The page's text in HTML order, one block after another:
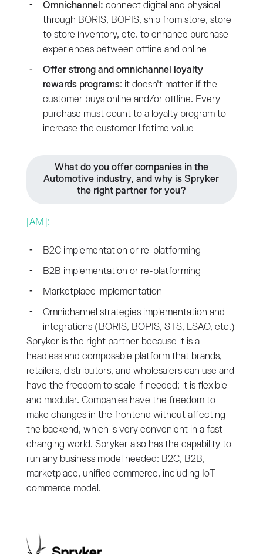
Omnichannel: connect digital and physical
through BORIS, BOPIS, ship from store, store
to store inventory, etc. to enhance purchase
experiences between offline and online
Offer strong and omnichannel loyalty
rewards programs: it doesn't matter if the
customer buys online and/or offline. Every
purchase must count to a loyalty program to
increase the customer lifetime value
What do you offer companies in the
Automotive industry, and why is Spryker
the right partner for you?
[AM]:
B2C implementation or re-platforming
B2B implementation or re-platforming
Marketplace implementation
Omnichannel strategies implementation and
integrations (BORIS, BOPIS, STS, LSAO, etc.)
Spryker is the right partner because it is a
headless and composable platform that brands,
retailers, distributors, and wholesalers can use and
have the freedom to scale if needed; it is flexible
and modular. Companies have the freedom to
make changes in the frontend without affecting
the backend, which is very convenient in a fast-
changing world. Spryker also has the capability to
run any business model needed: B2C, B2B,
marketplace, unified commerce, including IoT
commerce model.